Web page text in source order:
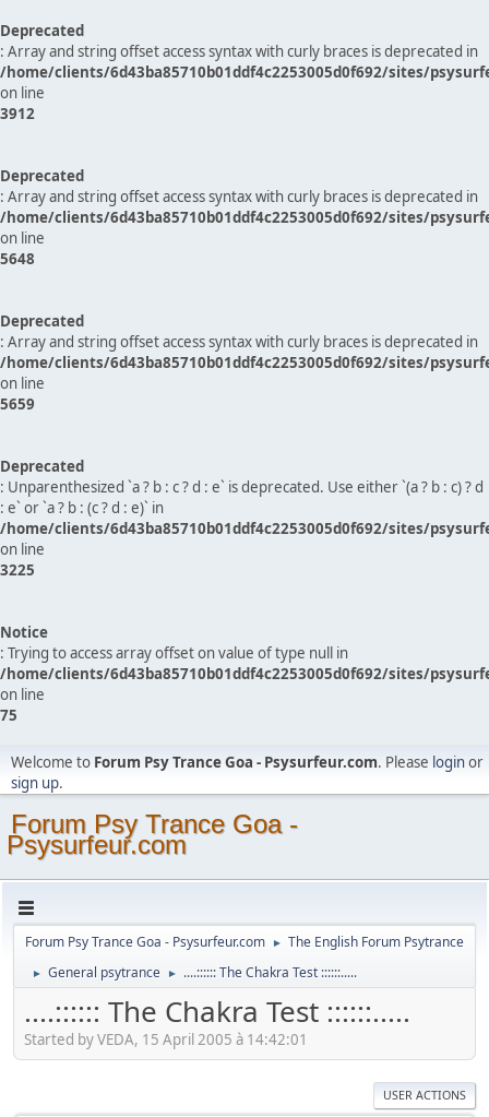
Deprecated
: Array and string offset access syntax with curly braces is deprecated in
/home/clients/6d43ba85710b01ddf4c2253005d0f692/sites/
on line
3912
Deprecated
: Array and string offset access syntax with curly braces is deprecated in
/home/clients/6d43ba85710b01ddf4c2253005d0f692/sites/
on line
5648
Deprecated
: Array and string offset access syntax with curly braces is deprecated in
/home/clients/6d43ba85710b01ddf4c2253005d0f692/sites/
on line
5659
Deprecated
: Unparenthesized `a ? b : c ? d : e` is deprecated. Use either `(a ? b : c) ? d
: e` or `a ? b : (c ? d : e)` in
/home/clients/6d43ba85710b01ddf4c2253005d0f692/sites/
on line
3225
Notice
: Trying to access array offset on value of type null in
/home/clients/6d43ba85710b01ddf4c2253005d0f692/sites/
on line
75
Welcome to Forum Psy Trance Goa - Psysurfeur.com. Please loginor
sign up.
Forum Psy Trance Goa -
Psysurfeur.com
Forum Psy Trance Goa - Psysurfeur.com ► The English Forum Psytrance
► General psytrance ► ....:::::: The Chakra Test ::::::.....
....:::::: The Chakra Test ::::::.....
Started by VEDA, 15 April 2005 à 14:42:01
USER ACTIONS